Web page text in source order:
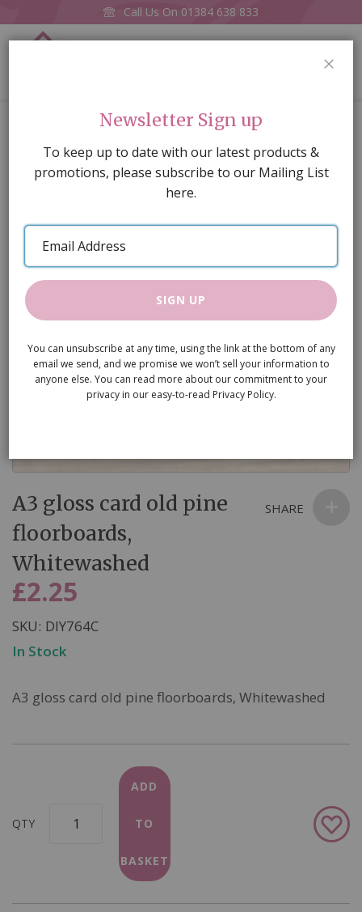
Call Us On 01384 638 833
A3 gloss card old pine floorboards, Whitewashed
of
images
gallery
to
the
beginning
of
the
images
gallery
A3 gloss card old pine
floorboards,
Whitewashed
£2.25
SKU DIY764C
In Stock
A3 gloss card old pine floorboards, Whitewashed
QTY
ADD
TO
BASKET
Add
to
SHARE
Newsletter Sign up
To keep up to date with our latest products &
promotions, please subscribe to our Mailing List
here.
Email
Address
SIGN UP
You can unsubscribe at any time, using the link at the bottom of any
email we send, and we promise we won’t sell your information to
anyone else. You can read more about our commitment to your
privacy in our easy-to-read Privacy Policy.